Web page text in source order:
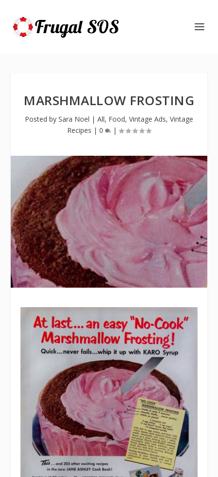
MARSHMALLOW FROSTING
Posted by Sara Noel | All, Food, Vintage Ads, Vintage
Recipes | 0 |